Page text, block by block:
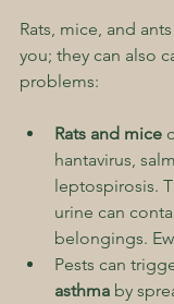
Rats, mice, and
you; they can also
problems:
Rats and mice
hantavirus,
leptospirosis.
urine can
belongings.
Pests can
asthma by